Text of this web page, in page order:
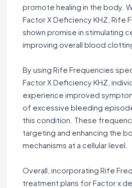
promote healing in the body.
Factor X Deficiency KHZ, Rife
shown promise in stimulating
improving overall blood
By using Rife Frequencies
Factor X Deficiency KHZ,
experience improved
of excessive bleeding
this condition. These
targeting and enhancing the
mechanisms at a cellular level.
Overall, incorporating Rife
treatment plans for Factor x